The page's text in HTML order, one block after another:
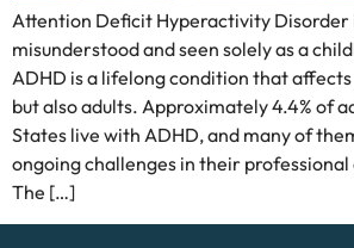
Attention Deficit Hyperactivity Disorder
misunderstood and seen solely as a
ADHD is a lifelong condition that
but also adults. Approximately 4.4% of
States live with ADHD, and many of
ongoing challenges in their professional
The […]